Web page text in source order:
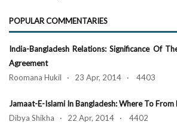
POPULAR COMMENTARIES
India-Bangladesh Relations: Significance Of
Agreement
Roomana Hukil · 23 Apr, 2014 · 4403
Jamaat-E-Islami In Bangladesh: Where To From
Dibya Shikha · 22 Apr, 2014 · 4402